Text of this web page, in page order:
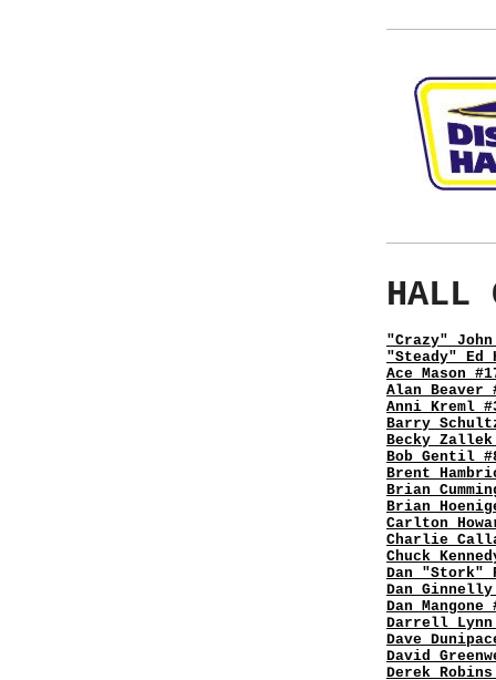
HALL
"Crazy"
"Steady" Ed
Ace Mason
Alan Beaver
Anni Kreml
Barry
Becky Zallek
Bob Gentil
Brent
Brian
Brian
Carlton
Charlie
Chuck
Dan "Stork"
Dan Ginnelly
Dan Mangone
Darrell Lynn
Dave
David
Derek Robins